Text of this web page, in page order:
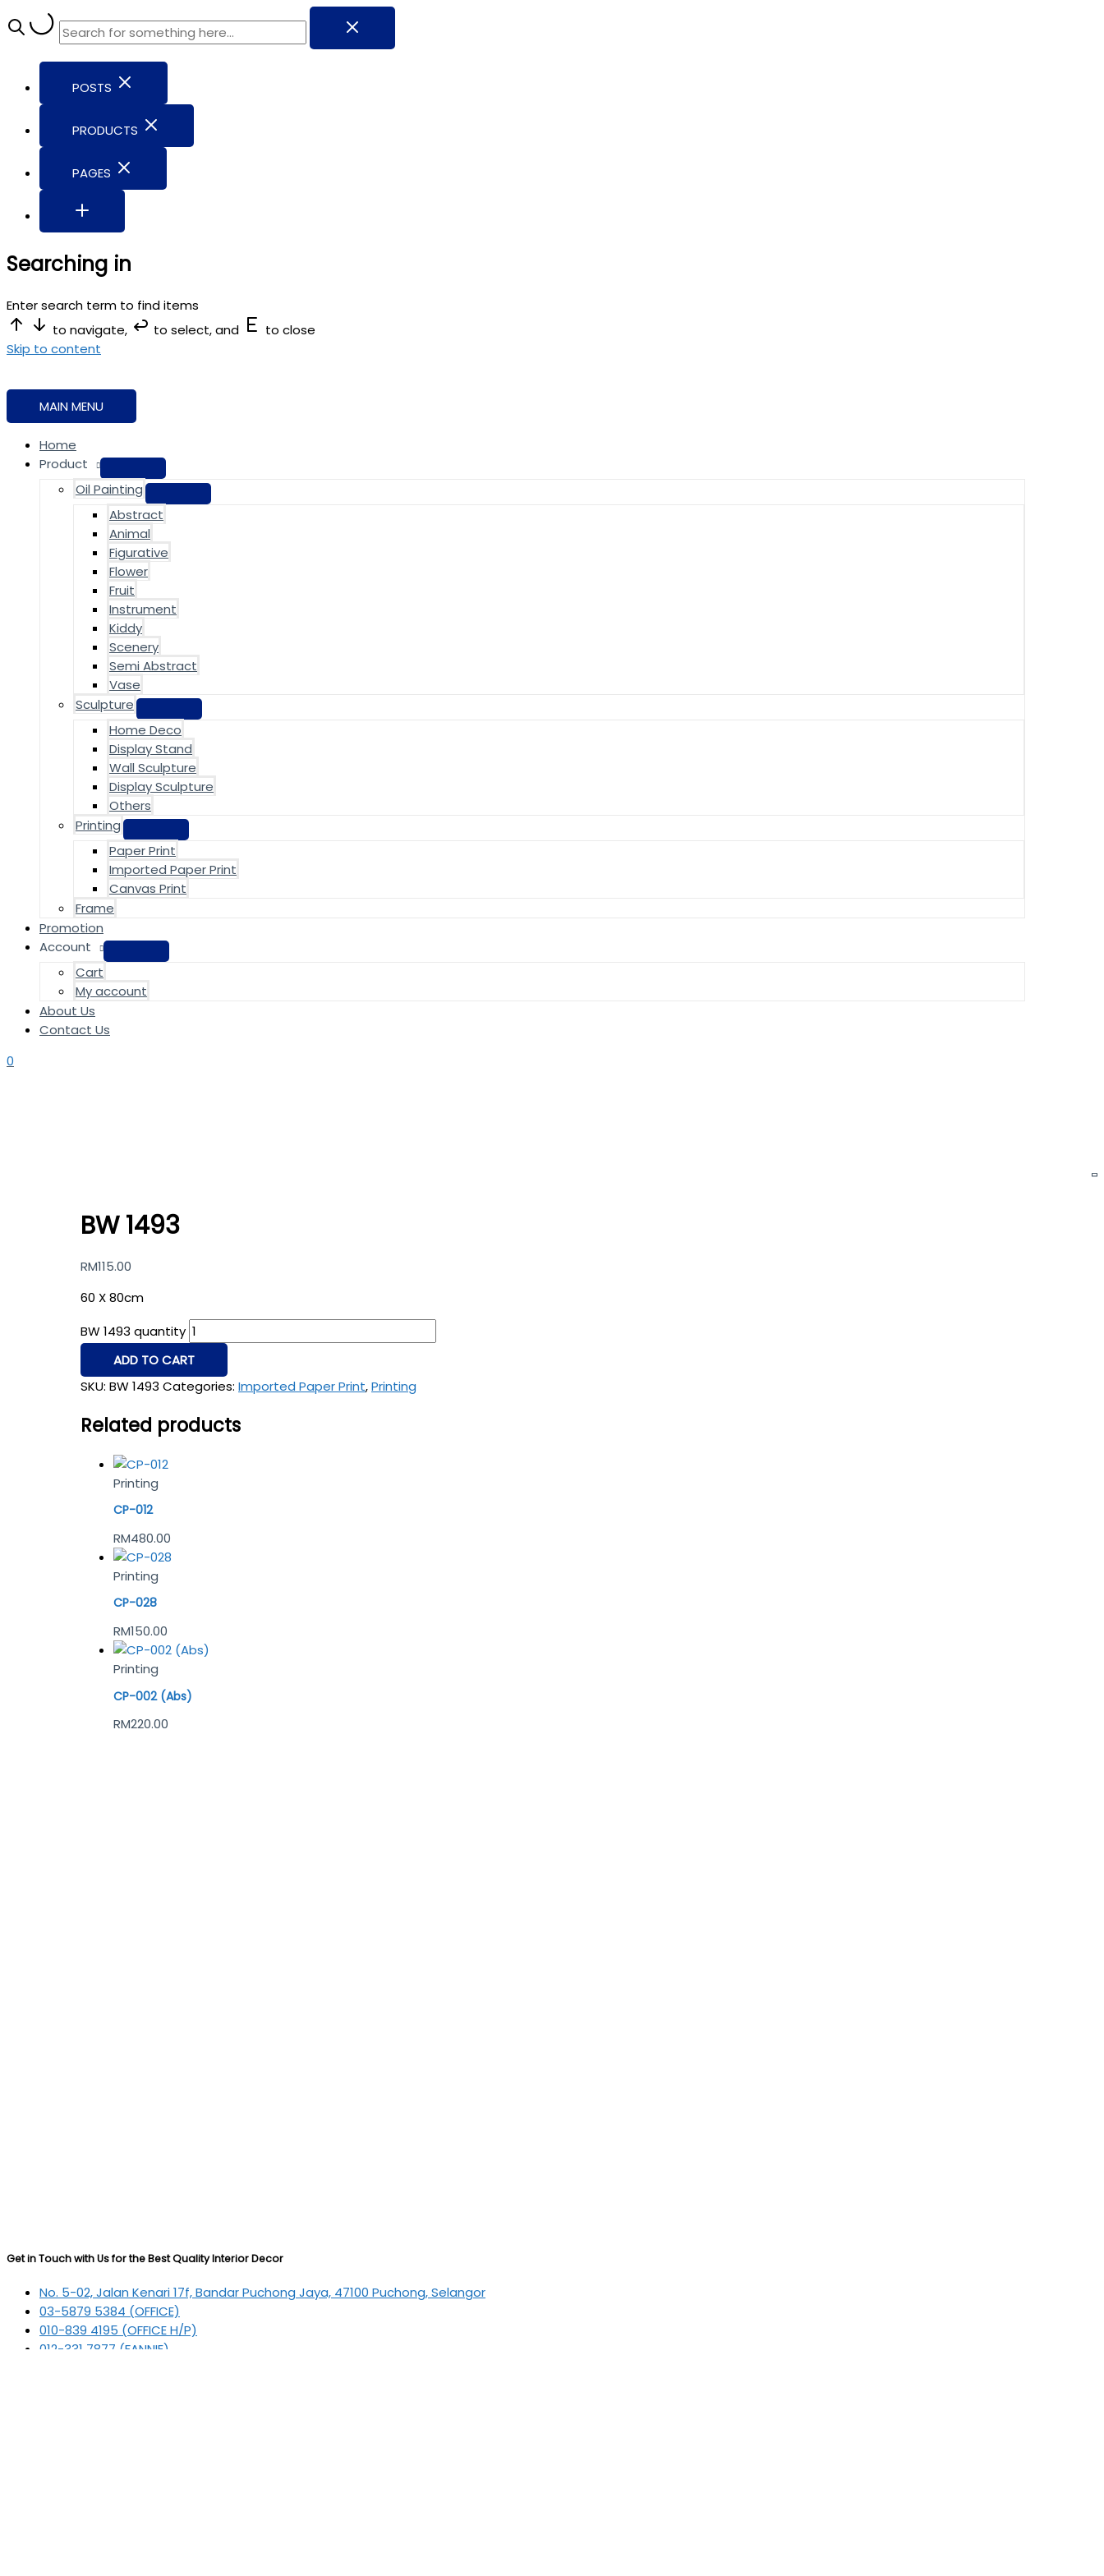
POSTS
PRODUCTS
PAGES
Searching in
Enter search term to find items
to navigate,
to select, and
to close
Skip to content
MAIN MENU
Home
Product
Oil Painting
Abstract
Animal
Figurative
Flower
Fruit
Instrument
Kiddy
Scenery
Semi Abstract
Vase
Sculpture
Home Deco
Display Stand
Wall Sculpture
Display Sculpture
Others
Printing
Paper Print
Imported Paper Print
Canvas Print
Frame
Promotion
Account
Cart
My account
About Us
Contact Us
0
BW 1493
RM115.00
60 X 80cm
BW 1493 quantity
ADD TO CART
SKU: BW 1493 Categories: Imported Paper Print,Printing
Related products
Printing
CP-012
RM480.00
Printing
CP-028
RM150.00
Printing
CP-002 (Abs)
RM220.00
Get in Touch with Us for the Best Quality Interior Decor
No. 5-02, Jalan Kenari 17f, Bandar Puchong Jaya, 47100 Puchong, Selangor
03-5879 5384 (OFFICE)
010-839 4195 (OFFICE H/P)
012-331 7877 (FANNIE)